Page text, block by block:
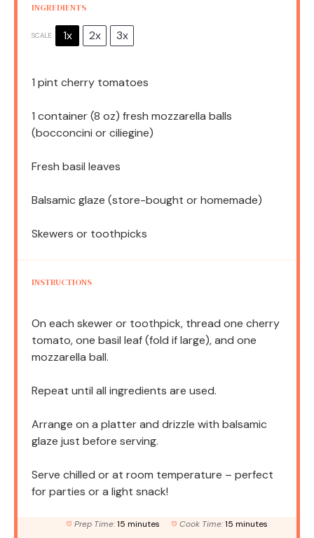
INGREDIENTS
SCALE 1x 2x 3x
1 pint cherry tomatoes
1 container (8 oz) fresh mozzarella balls
(bocconcini or ciliegine)
Fresh basil leaves
Balsamic glaze (store-bought or homemade)
Skewers or toothpicks
INSTRUCTIONS
On each skewer or toothpick, thread one cherry
tomato, one basil leaf (fold if large), and one
mozzarella ball.
Repeat until all ingredients are used.
Arrange on a platter and drizzle with balsamic
glaze just before serving.
Serve chilled or at room temperature – perfect
for parties or a light snack!
Prep Time: 15 minutes Cook Time: 15 minutes